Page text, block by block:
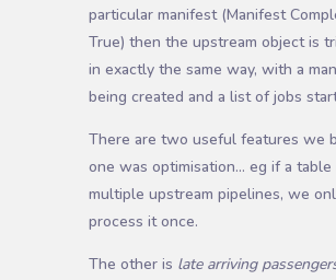
particular manifest (Manifest
True) then the upstream object is
in exactly the same way, with a
being created and a list of jobs
There are two useful features we
one was optimisation… eg if a table
multiple upstream pipelines, we
process it once.
The other is late arriving